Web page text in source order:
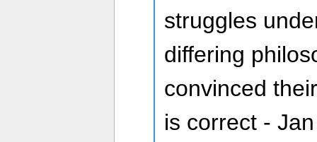
struggles
differing
convinced
is correct -